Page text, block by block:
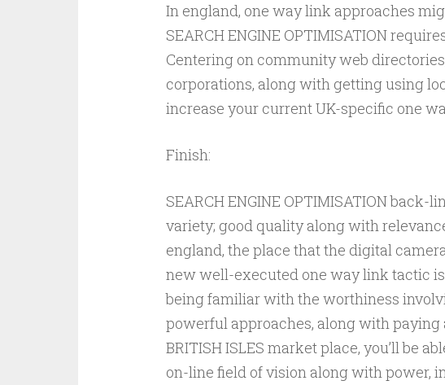
In england, one way link approaches
SEARCH ENGINE OPTIMISATION
Centering on community web
corporations, along with getting using
increase your current UK-specific one
Finish:
SEARCH ENGINE OPTIMISATION
variety; good quality along with
england, the place that the digital
new well-executed one way link tactic
being familiar with the worthiness
powerful approaches, along with
BRITISH ISLES market place, you’ll be
on-line field of vision along with power,